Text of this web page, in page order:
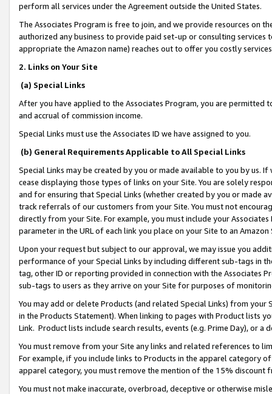
perform all services under the Agreement outside the United States.
The Associates Program is free to join, and we provide resources on
authorized any business to provide paid set-up or consulting
appropriate the Amazon name) reaches out to offer you costly
2. Links on Your Site
(a) Special Links
After you have applied to the Associates Program, you are permitted
and accrual of commission income.
Special Links must use the Associates ID we have assigned to you.
(b) General Requirements Applicable to All Special Links
Special Links may be created by you or made available to you by us.
cease displaying those types of links on your Site. You are solely
and for ensuring that Special Links (whether created by you or
track referrals of our customers from your Site. You must not
directly from your Site. For example, you must include your
parameter in the URL of each link you place on your Site to an
Upon your request but subject to our approval, we may issue you
performance of your Special Links by including different sub-tags in
tag, other ID or reporting provided in connection with the Associates
sub-tags to users as they arrive on your Site for purposes of
You may add or delete Products (and related Special Links) from
in the Products Statement). When linking to pages with Product lists
Link. Product lists include search results, events (e.g. Prime Day), or a
You must remove from your Site any links and related references to
For example, if you include links to Products in the apparel category
apparel category, you must remove the mention of the 15% discount
You must not make inaccurate, overbroad, deceptive or otherwise